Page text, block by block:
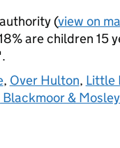
(view on
are children 15
, Over Hulton, Little
&